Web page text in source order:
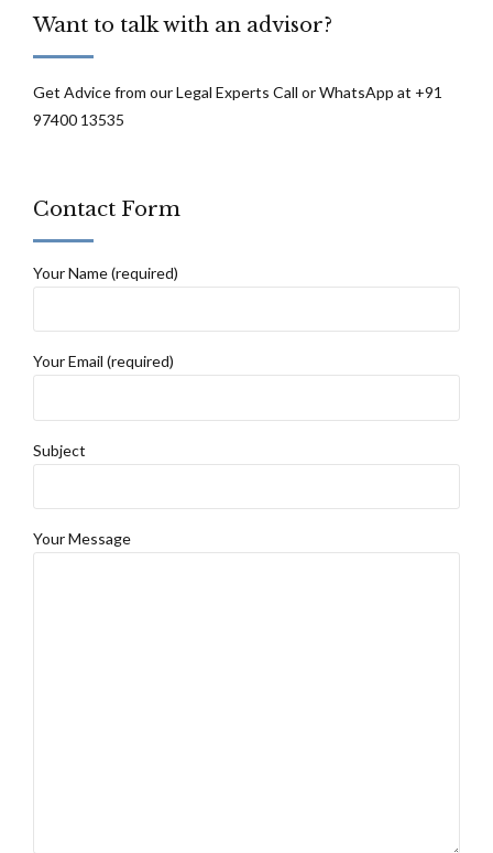
Want to talk with an advisor?
Get Advice from our Legal Experts Call or WhatsApp at +91
97400 13535
Contact Form
Your Name (required)
Your Email (required)
Subject
Your Message